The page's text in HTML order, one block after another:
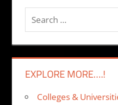
Search
for:
EXPLORE MORE….!
Colleges &